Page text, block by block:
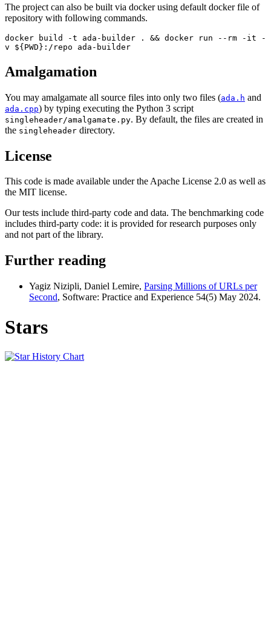
The project can also be built via docker using default docker file of
repository with following commands.
docker build -t ada-builder . && docker run --rm -it -
v ${PWD}:/repo ada-builder
Amalgamation
You may amalgamate all source files into only two files (ada.h and
ada.cpp) by typing executing the Python 3 script
singleheader/amalgamate.py. By default, the files are created in
the singleheader directory.
License
This code is made available under the Apache License 2.0 as well as
the MIT license.
Our tests include third-party code and data. The benchmarking code
includes third-party code: it is provided for research purposes only
and not part of the library.
Further reading
Yagiz Nizipli, Daniel Lemire, Parsing Millions of URLs per
Second, Software: Practice and Experience 54(5) May 2024.
Stars